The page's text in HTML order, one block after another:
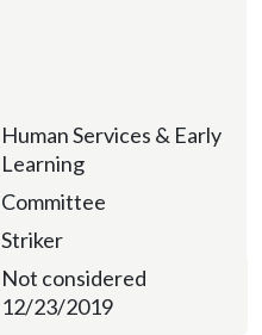
Human Services & Early
Learning
Committee
Striker
Not considered
12/23/2019